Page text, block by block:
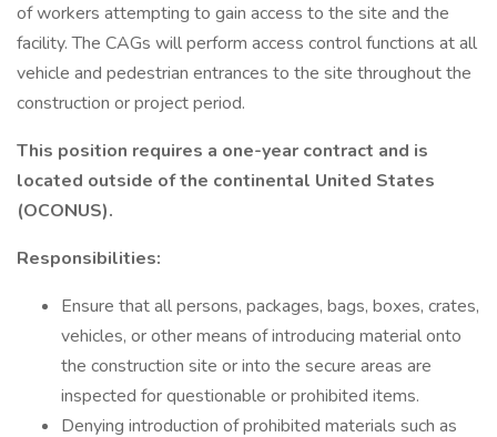
of workers attempting to gain access to the site and the
facility. The CAGs will perform access control functions at all
vehicle and pedestrian entrances to the site throughout the
construction or project period.
This position requires a one-year contract and is
located outside of the continental United States
(OCONUS).
Responsibilities:
Ensure that all persons, packages, bags, boxes, crates,
vehicles, or other means of introducing material onto
the construction site or into the secure areas are
inspected for questionable or prohibited items.
Denying introduction of prohibited materials such as